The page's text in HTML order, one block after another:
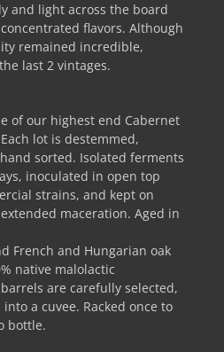
and light across the board
flavors. Although
remained incredible,
last 2 vintages.
of our highest end Cabernet
lot is destemmed,
sorted. Isolated ferments
inoculated in open top
strains, and kept on
maceration. Aged in
French and Hungarian oak
native malolactic
are carefully selected,
a cuvee. Racked once to
bottle.